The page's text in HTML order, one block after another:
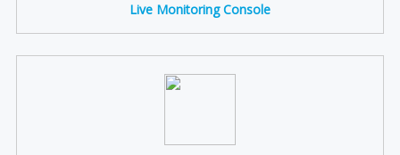
Live Monitoring Console